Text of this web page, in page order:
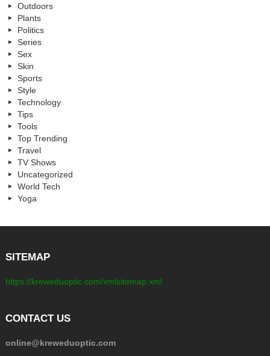
Outdoors
Plants
Politics
Series
Sex
Skin
Sports
Style
Technology
Tips
Tools
Top Trending
Travel
TV Shows
Uncategorized
World Tech
Yoga
SITEMAP
https://kreweduoptic.com/xmlsitemap.xml
CONTACT US
online@kreweduoptic.com